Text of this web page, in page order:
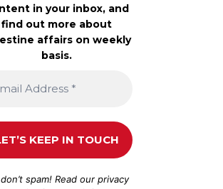
in your inbox, and
find out more about
affairs on weekly
basis.
don’t spam! Read ourprivacy